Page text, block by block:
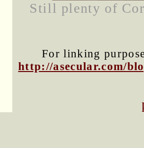
Still plenty of
For linking
http://asecular.com/